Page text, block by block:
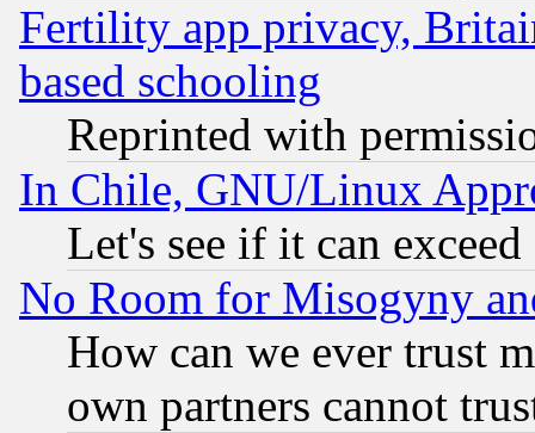
Fertility app privacy,
based schooling
Reprinted with
In Chile, GNU/Linux
Let's see if it can
No Room for Misogyny
How can we ever trust
own partners cannot